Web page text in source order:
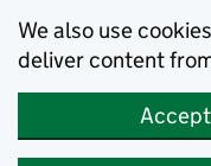
We also use
deliver content